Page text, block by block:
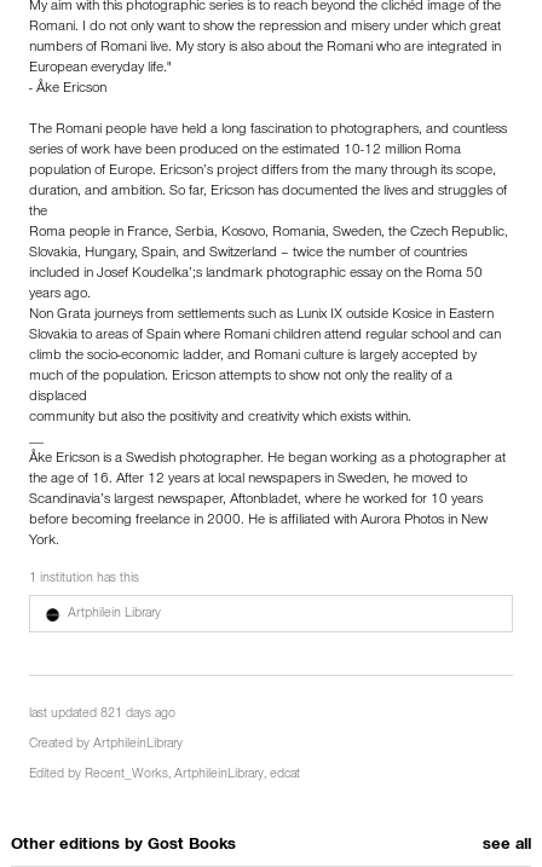
My aim with this photographic series is to reach beyond the clichéd image of the
Romani. I do not only want to show the repression and misery under which great
numbers of Romani live. My story is also about the Romani who are integrated in
European everyday life."
- Åke Ericson
The Romani people have held a long fascination to photographers, and countless
series of work have been produced on the estimated 10-12 million Roma
population of Europe. Ericson’s project differs from the many through its scope,
duration, and ambition. So far, Ericson has documented the lives and struggles of
the
Roma people in France, Serbia, Kosovo, Romania, Sweden, the Czech Republic,
Slovakia, Hungary, Spain, and Switzerland – twice the number of countries
included in Josef Koudelka’;s landmark photographic essay on the Roma 50
years ago.
Non Grata journeys from settlements such as Lunix IX outside Kosice in Eastern
Slovakia to areas of Spain where Romani children attend regular school and can
climb the socio-economic ladder, and Romani culture is largely accepted by
much of the population. Ericson attempts to show not only the reality of a
displaced
community but also the positivity and creativity which exists within.
Åke Ericson is a Swedish photographer. He began working as a photographer at
the age of 16. After 12 years at local newspapers in Sweden, he moved to
Scandinavia’s largest newspaper, Aftonbladet, where he worked for 10 years
before becoming freelance in 2000. He is affiliated with Aurora Photos in New
York.
1 institution has this
Artphilein Library
last updated 821 days ago
Created by ArtphileinLibrary
Edited by Recent_Works, ArtphileinLibrary, edcat
Other editions by Gost Books see all